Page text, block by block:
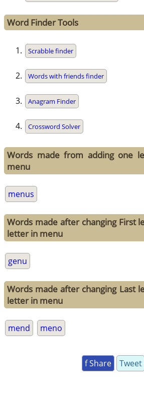
Word Finder Tools
Scrabble finder
Words with friends finder
Anagram Finder
Crossword Solver
Words made from adding one
menu
menus
Words made after changing First
letter in menu
genu
Words made after changing Last
letter in menu
mend meno
f Share Tweet